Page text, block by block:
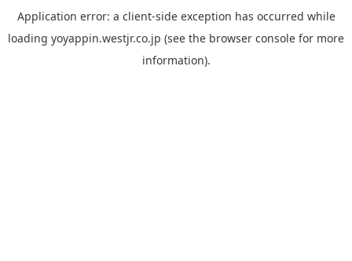
Application error: a client-side exception has occurred while
loading yoyappin.westjr.co.jp (see the browser console for more
information).